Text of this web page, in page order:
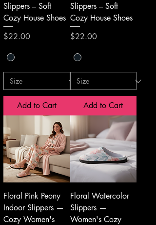
Slippers – Soft
Cozy House Shoes
Price
$22.00
Add to Cart
Slippers – Soft
Cozy House Shoes
Price
$22.00
Add to Cart
Floral Pink Peony
Indoor Slippers —
Cozy Women's
Floral Watercolor
Slippers —
Women's Cozy